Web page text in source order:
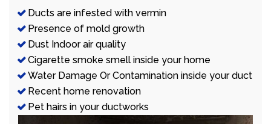
Ducts are infested with vermin
Presence of mold growth
Dust Indoor air quality
Cigarette smoke smell inside your home
Water Damage Or Contamination inside your duct
Recent home renovation
Pet hairs in your ductworks